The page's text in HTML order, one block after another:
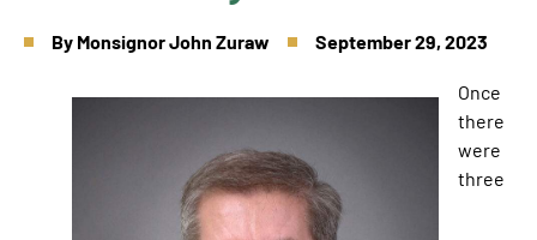
By Monsignor John Zuraw September 29, 2023
Once
there
were
three